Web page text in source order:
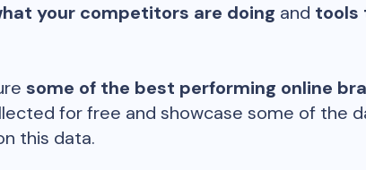
your competitors are doing and tools
some of the best performing online
for free and showcase some of the
this data.